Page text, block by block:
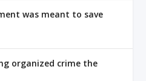
was meant to save
organized crime the